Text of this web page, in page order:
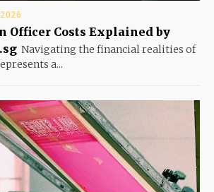
Officer Costs Explained by
Navigating the financial realities of
a...